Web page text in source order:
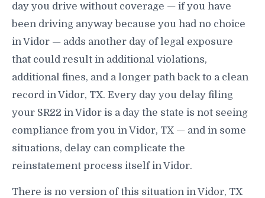
day you drive without coverage — if you have
been driving anyway because you had no choice
in Vidor — adds another day of legal exposure
that could result in additional violations,
additional fines, and a longer path back to a clean
record in Vidor, TX. Every day you delay filing
your SR22 in Vidor is a day the state is not seeing
compliance from you in Vidor, TX — and in some
situations, delay can complicate the
reinstatement process itself in Vidor.
There is no version of this situation in Vidor, TX